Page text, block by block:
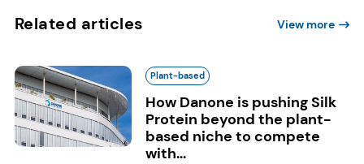
Related articles View more
Plant-based
How Danone is pushing Silk
Protein beyond the plant-
based niche to compete
with...